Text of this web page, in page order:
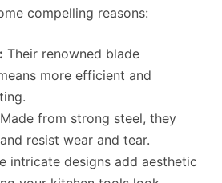
compelling reasons:
Their renowned blade
more efficient and
Made from strong steel, they
resist wear and tear.
intricate designs add aesthetic